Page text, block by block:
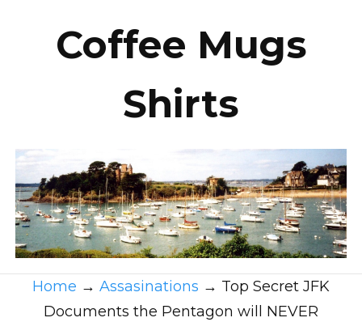
Coffee Mugs
Shirts
Home → Assasinations → Top Secret JFK
Documents the Pentagon will NEVER